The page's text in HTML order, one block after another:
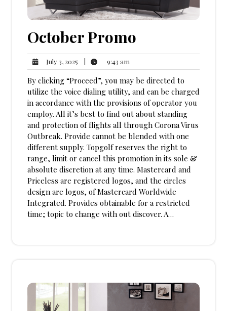
October Promo
July 3, 2025 July
3,
2025
9:43 am
am
By clicking “Proceed”, you may be directed to
utilize the voice dialing utility, and can be charged
in accordance with the provisions of operator you
employ. All it’s best to find out about standing
and protection of flights all through Corona Virus
Outbreak. Provide cannot be blended with one
different supply. Topgolf reserves the right to
range, limit or cancel this promotion in its sole &
absolute discretion at any time. Mastercard and
Priceless are registered logos, and the circles
design are logos, of Mastercard Worldwide
Integrated. Provides obtainable for a restricted
time; topic to change with out discover. A…